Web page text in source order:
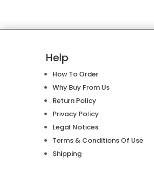
Help
How To Order
Why Buy From Us
Return Policy
Privacy Policy
Legal Notices
Terms & Conditions Of Use
Shipping